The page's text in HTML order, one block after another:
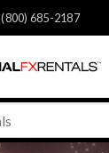
(800) 685-2187